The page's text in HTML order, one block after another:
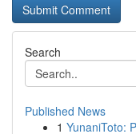
Search
Published News
1 YunaniToto: